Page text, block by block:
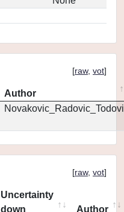
[raw, vot]
Author
[raw, vot]
Uncertainty
down
Author